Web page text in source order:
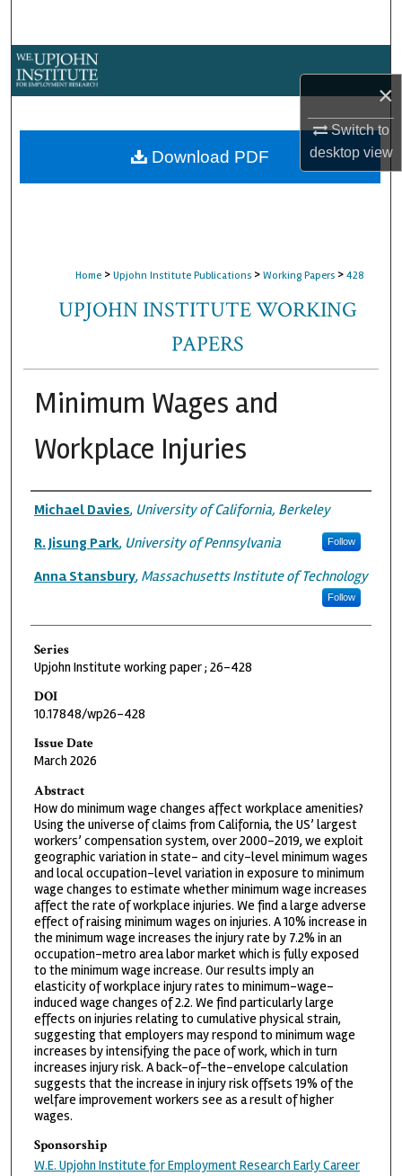
×
Switch to
desktopview
About
Home > Upjohn Institute Publications > Working Papers > 428
UPJOHN INSTITUTE WORKING
PAPERS
Minimum Wages and
Workplace Injuries
Authors
Michael Davies, University of California, Berkeley
R. Jisung Park, University of Pennsylvania Follow
Anna Stansbury, Massachusetts Institute of Technology
Follow
Series
Upjohn Institute working paper ; 26-428
DOI
10.17848/wp26-428
Issue Date
March 2026
Abstract
How do minimum wage changes affect workplace amenities?
Using the universe of claims from California, the US’ largest
workers’ compensation system, over 2000-2019, we exploit
geographic variation in state- and city-level minimum wages
and local occupation-level variation in exposure to minimum
wage changes to estimate whether minimum wage increases
affect the rate of workplace injuries. We find a large adverse
effect of raising minimum wages on injuries. A 10% increase in
the minimum wage increases the injury rate by 7.2% in an
occupation-metro area labor market which is fully exposed
to the minimum wage increase. Our results imply an
elasticity of workplace injury rates to minimum-wage-
induced wage changes of 2.2. We find particularly large
effects on injuries relating to cumulative physical strain,
suggesting that employers may respond to minimum wage
increases by intensifying the pace of work, which in turn
increases injury risk. A back-of-the-envelope calculation
suggests that the increase in injury risk offsets 19% of the
welfare improvement workers see as a result of higher
wages.
Sponsorship
W.E. Upjohn Institute for Employment Research Early Career
Download PDF